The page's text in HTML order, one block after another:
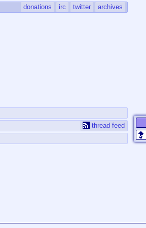
donations irc twitter archives
thread feed